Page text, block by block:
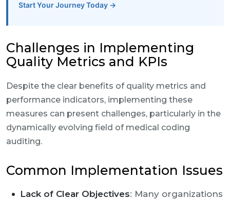
Start Your Journey Today →
Challenges in Implementing
Quality Metrics and KPIs
Despite the clear benefits of quality metrics and
performance indicators, implementing these
measures can present challenges, particularly in the
dynamically evolving field of medical coding
auditing.
Common Implementation Issues
Lack of Clear Objectives: Many organizations